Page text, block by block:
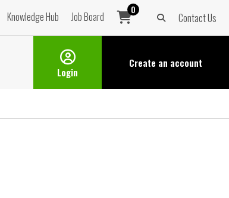
Knowledge Hub Job Board
0
Contact Us
Login
Create an account